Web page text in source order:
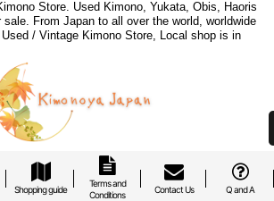
Store. Used Kimono, Yukata, Obis, Haoris
From Japan to all over the world, worldwide
/ Vintage Kimono Store, Local shop is in
Shopping guide
Terms and
Conditions
Contact Us Q and A